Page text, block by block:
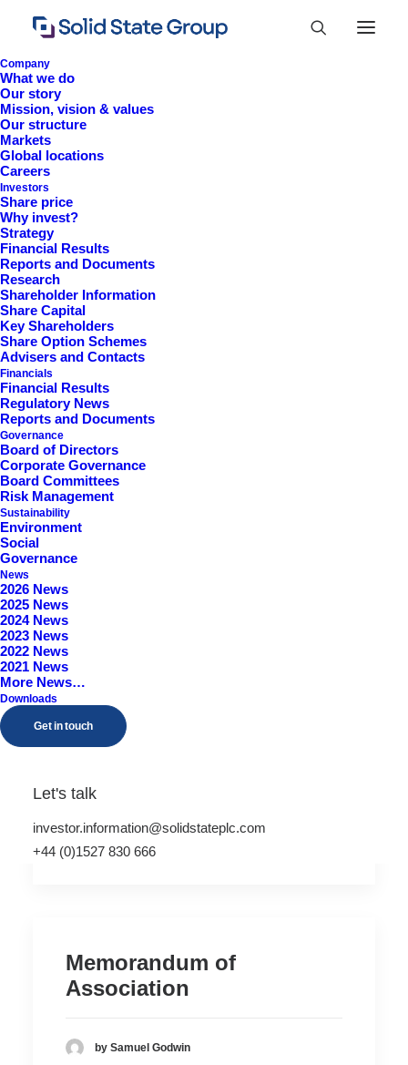
Company
What we do
Our story
Mission, vision & values
Our structure
Markets
Global locations
Careers
Investors
Share price
Why invest?
Strategy
Financial Results
Reports and Documents
Research
Shareholder Information
Share Capital
Key Shareholders
Share Option Schemes
Advisers and Contacts
Financials
Financial Results
Regulatory News
Reports and Documents
Governance
Board of Directors
Corporate Governance
Board Committees
Risk Management
Sustainability
Environment
Social
Governance
News
2026 News
2025 News
2024 News
2023 News
2022 News
2021 News
More News…
Downloads
Get in touch
Let's talk
investor.information@solidstateplc.com
+44 (0)1527 830 666
Constitutional
Documents
Articles of Association
Admission to AIM
Memorandum of
Association
by Samuel Godwin